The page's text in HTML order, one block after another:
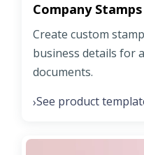
Company Stamps
Create custom
business details for
documents.
›See product